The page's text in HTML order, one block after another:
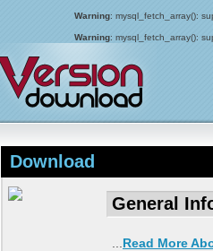
Warning: mysql_fetch_array():
Warning: mysql_fetch_array():
Download
General
Read More